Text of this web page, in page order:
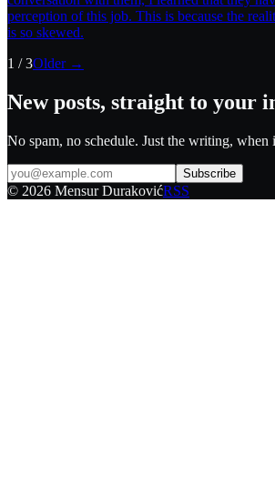
perception of this job. This is because the
is so skewed.
1 /3Older →
New posts, straight to your
No spam, no schedule. Just the writing, when
Subscribe
© 2026 Mensur DurakovićRSS